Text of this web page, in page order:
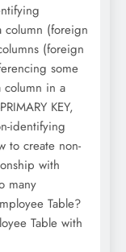
column (foreign
(foreign
some
column in a
KEY,
identifying
to create non-
with
many
Table?
Table with